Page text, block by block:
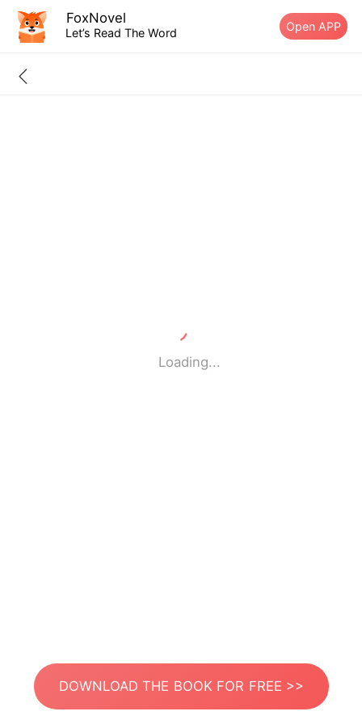
FoxNovel
Let’s Read The Word Open APP
Loading...
DOWNLOAD THE BOOK FOR FREE >>